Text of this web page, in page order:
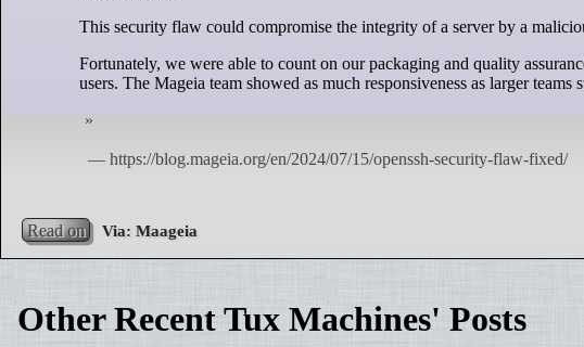
This security flaw could compromise the integrity of a server by a
Fortunately, we were able to count on our packaging and quality
users. The Mageia team showed as much responsiveness as larger
Read on
Other Recent Tux Machines' Posts